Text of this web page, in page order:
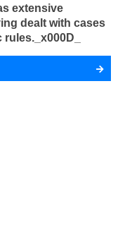
extensive
dealt with cases